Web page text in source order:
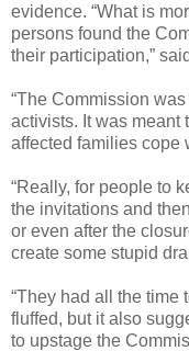
evidence. “What is
persons found the
their participation,”
“The Commission
activists. It was meant
affected families cope
“Really, for people to
the invitations and
or even after the
create some stupid
“They had all the time
fluffed, but it also
to upstage the